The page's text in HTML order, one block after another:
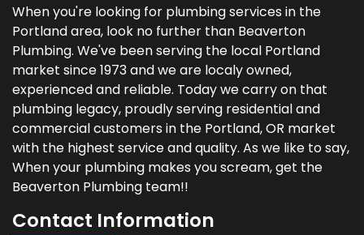
When you're looking for plumbing services in the
Portland area, look no further than Beaverton
Plumbing. We've been serving the local Portland
market since 1973 and we are localy owned,
experienced and reliable. Today we carry on that
plumbing legacy, proudly serving residential and
commercial customers in the Portland, OR market
with the highest service and quality. As we like to say,
When your plumbing makes you scream, get the
Beaverton Plumbing team!!
Contact Information